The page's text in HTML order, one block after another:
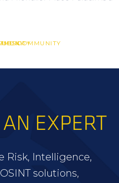
COMMUNITY
EXPERT
Risk, Intelligence,
solutions,